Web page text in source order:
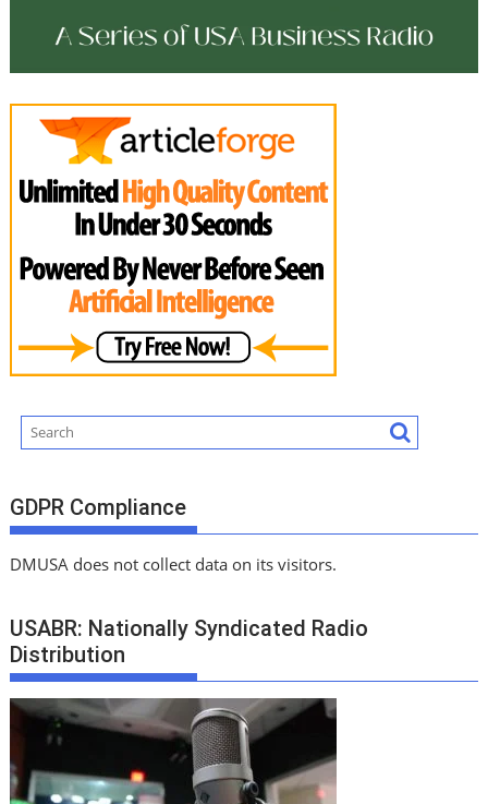
GDPR Compliance
DMUSA does not collect data on its visitors.
USABR: Nationally Syndicated Radio
Distribution